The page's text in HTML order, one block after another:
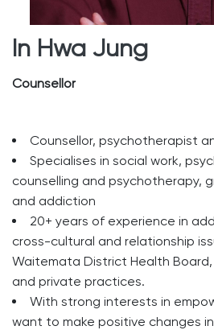
In Hwa Jung
Counsellor
Counsellor, psychotherapist
Specialises in social work,
counselling and psychotherapy,
and addiction
20+ years of experience in
cross-cultural and relationship
Waitemata District Health Board,
and private practices.
With strong interests in
want to make positive changes